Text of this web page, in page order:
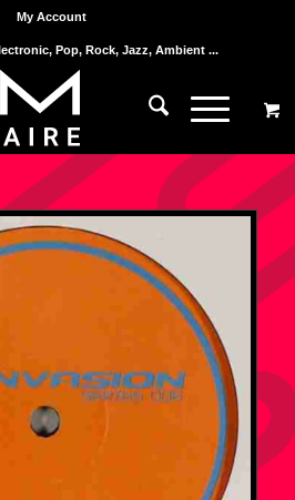
My Account
Pop, Rock, Jazz, Ambient ...